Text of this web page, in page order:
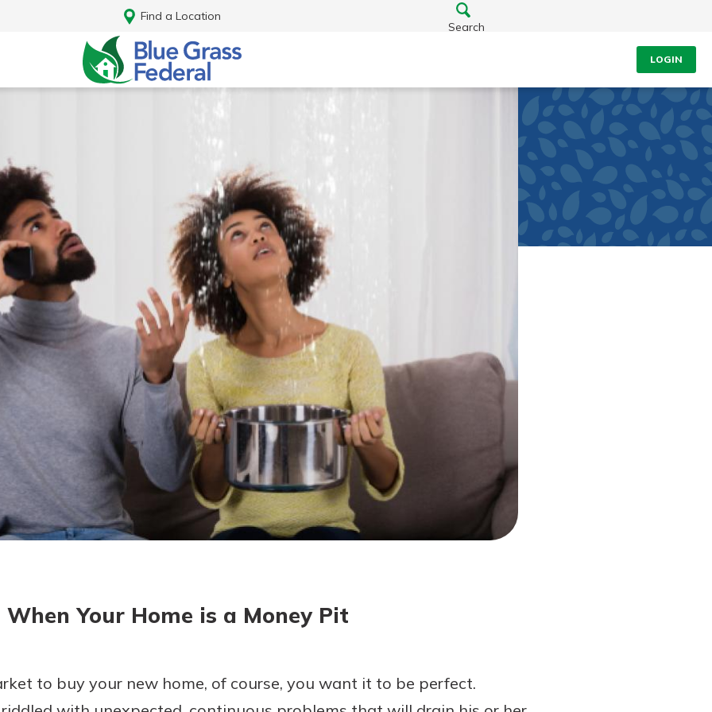
Find a Location
Search
LOGIN
Log In
Enroll Here
great
with
great
mobile
When Your Home is a Money Pit
to buy your new home, of course, you want it to be perfect.